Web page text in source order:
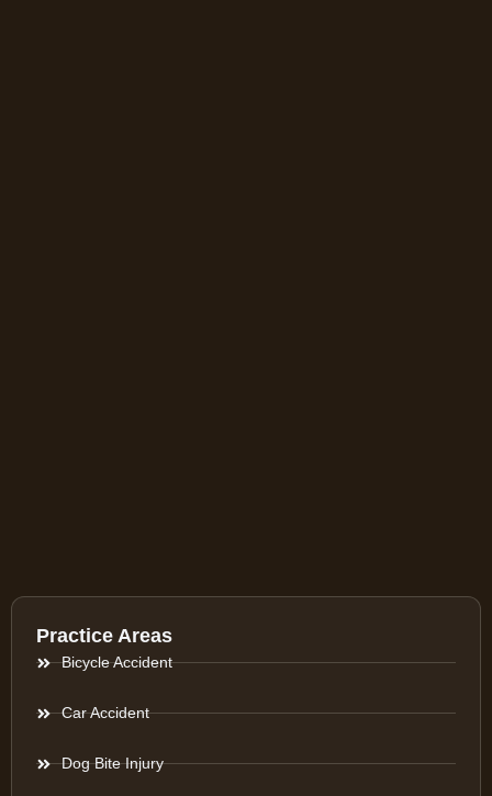
Practice Areas
Bicycle Accident
Car Accident
Dog Bite Injury